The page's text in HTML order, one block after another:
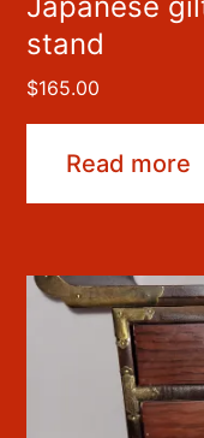
stand
$165.00
Read more